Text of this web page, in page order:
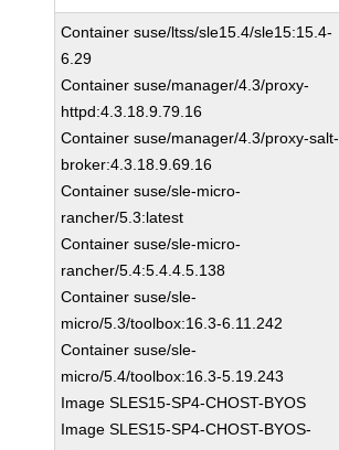
Container suse/ltss/sle15.4/sle15:15.4-
6.29
Container suse/manager/4.3/proxy-
httpd:4.3.18.9.79.16
Container suse/manager/4.3/proxy-salt-
broker:4.3.18.9.69.16
Container suse/sle-micro-
rancher/5.3:latest
Container suse/sle-micro-
rancher/5.4:5.4.4.5.138
Container suse/sle-
micro/5.3/toolbox:16.3-6.11.242
Container suse/sle-
micro/5.4/toolbox:16.3-5.19.243
Image SLES15-SP4-CHOST-BYOS
Image SLES15-SP4-CHOST-BYOS-